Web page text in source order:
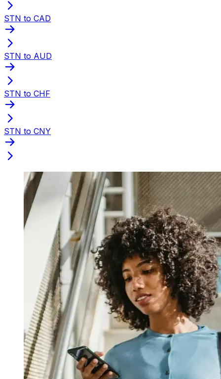
STN to CAD
STN to AUD
STN to CHF
STN to CNY